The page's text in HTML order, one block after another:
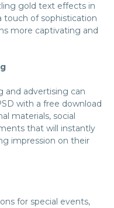
gold text effects in
touch of sophistication
more captivating and
and advertising can
with a free download
materials, social
that will instantly
impression on their
for special events,